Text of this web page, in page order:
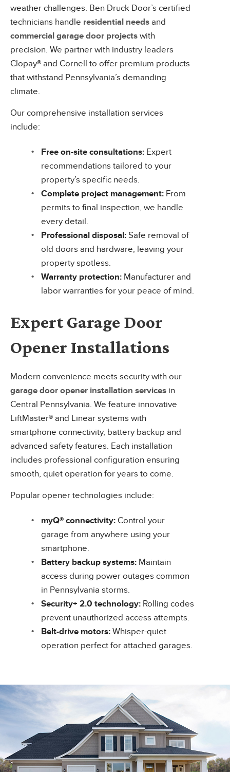
weather challenges. Ben Druck Door’s certified
technicians handle residential needs and
commercial garage door projects with
precision. We partner with industry leaders
Clopay® and Cornell to offer premium products
that withstand Pennsylvania’s demanding
climate.
Our comprehensive installation services
include:
Free on-site consultations: Expert
recommendations tailored to your
property’s specific needs.
Complete project management: From
permits to final inspection, we handle
every detail.
Professional disposal: Safe removal of
old doors and hardware, leaving your
property spotless.
Warranty protection: Manufacturer and
labor warranties for your peace of mind.
Expert Garage Door
Opener Installations
Modern convenience meets security with our
garage door opener installation services in
Central Pennsylvania. We feature innovative
LiftMaster® and Linear systems with
smartphone connectivity, battery backup and
advanced safety features. Each installation
includes professional configuration ensuring
smooth, quiet operation for years to come.
Popular opener technologies include:
myQ® connectivity: Control your
garage from anywhere using your
smartphone.
Battery backup systems: Maintain
access during power outages common
in Pennsylvania storms.
Security+ 2.0 technology: Rolling codes
prevent unauthorized access attempts.
Belt-drive motors: Whisper-quiet
operation perfect for attached garages.